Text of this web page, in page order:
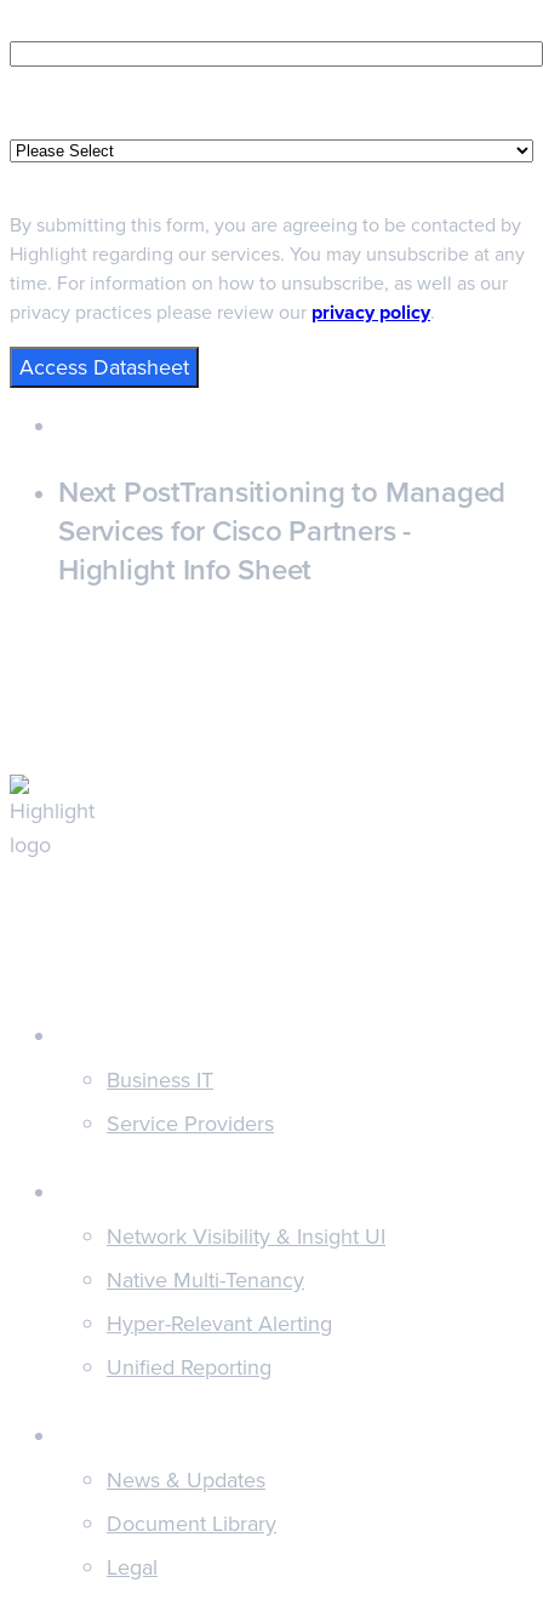
By submitting this form, you are agreeing to be contacted by
Highlight regarding our services. You may unsubscribe at any
time. For information on how to unsubscribe, as well as our
privacy practices please review our privacy policy.
Next PostTransitioning to Managed
Services for Cisco Partners -
Highlight Info Sheet
Business IT
Service Providers
Network Visibility & Insight UI
Native Multi-Tenancy
Hyper-Relevant Alerting
Unified Reporting
News & Updates
Document Library
Legal